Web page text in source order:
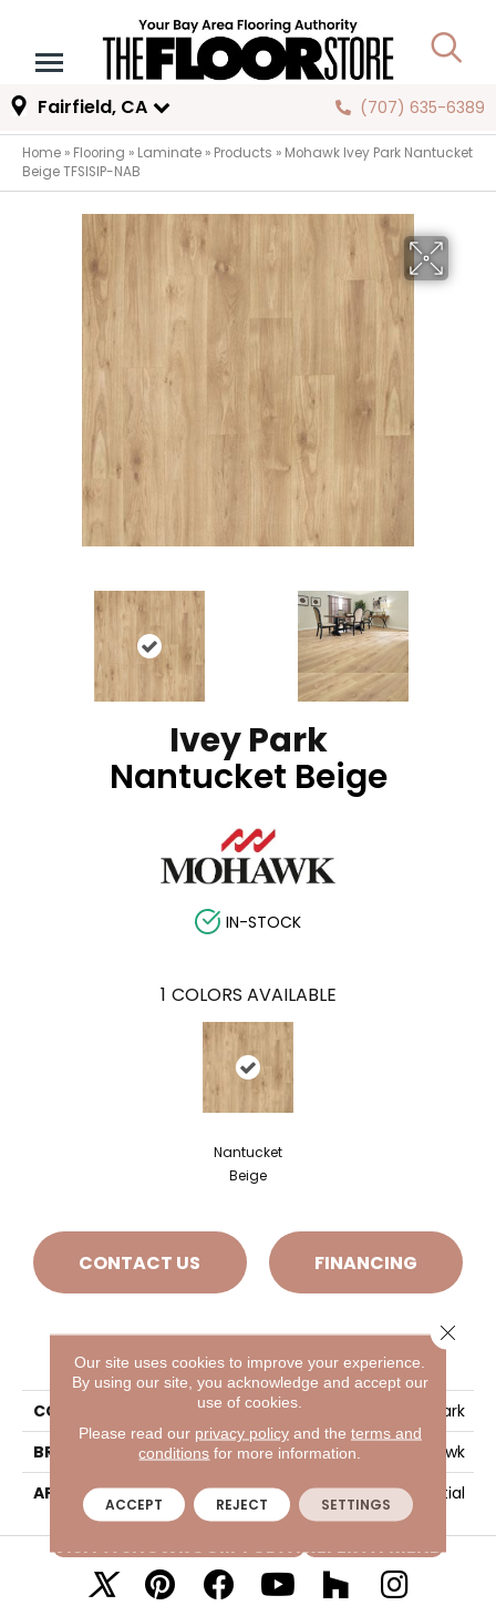
Fairfield, CA (707) 635-6389
Home » Flooring » Laminate » Products » Mohawk Ivey Park Nantucket
Beige TFSISIP-NAB
Ivey Park
Nantucket Beige
IN-STOCK
1 COLORS AVAILABLE
Nantucket
Beige
CONTACT US FINANCING
PRODUCT ATTRIBUTES
COLLECTION
Ivey Park
BRAND
Mohawk
APPLICATION
Residential
VISIT A SHOWROOM TODAYREFER A FRIEND
Our site uses cookies to improve your experience.
By using our site, you acknowledge and accept our
use of cookies.
Please read our privacy policyand the terms and
conditions for more information.
ACCEPT REJECT SETTINGS
Close